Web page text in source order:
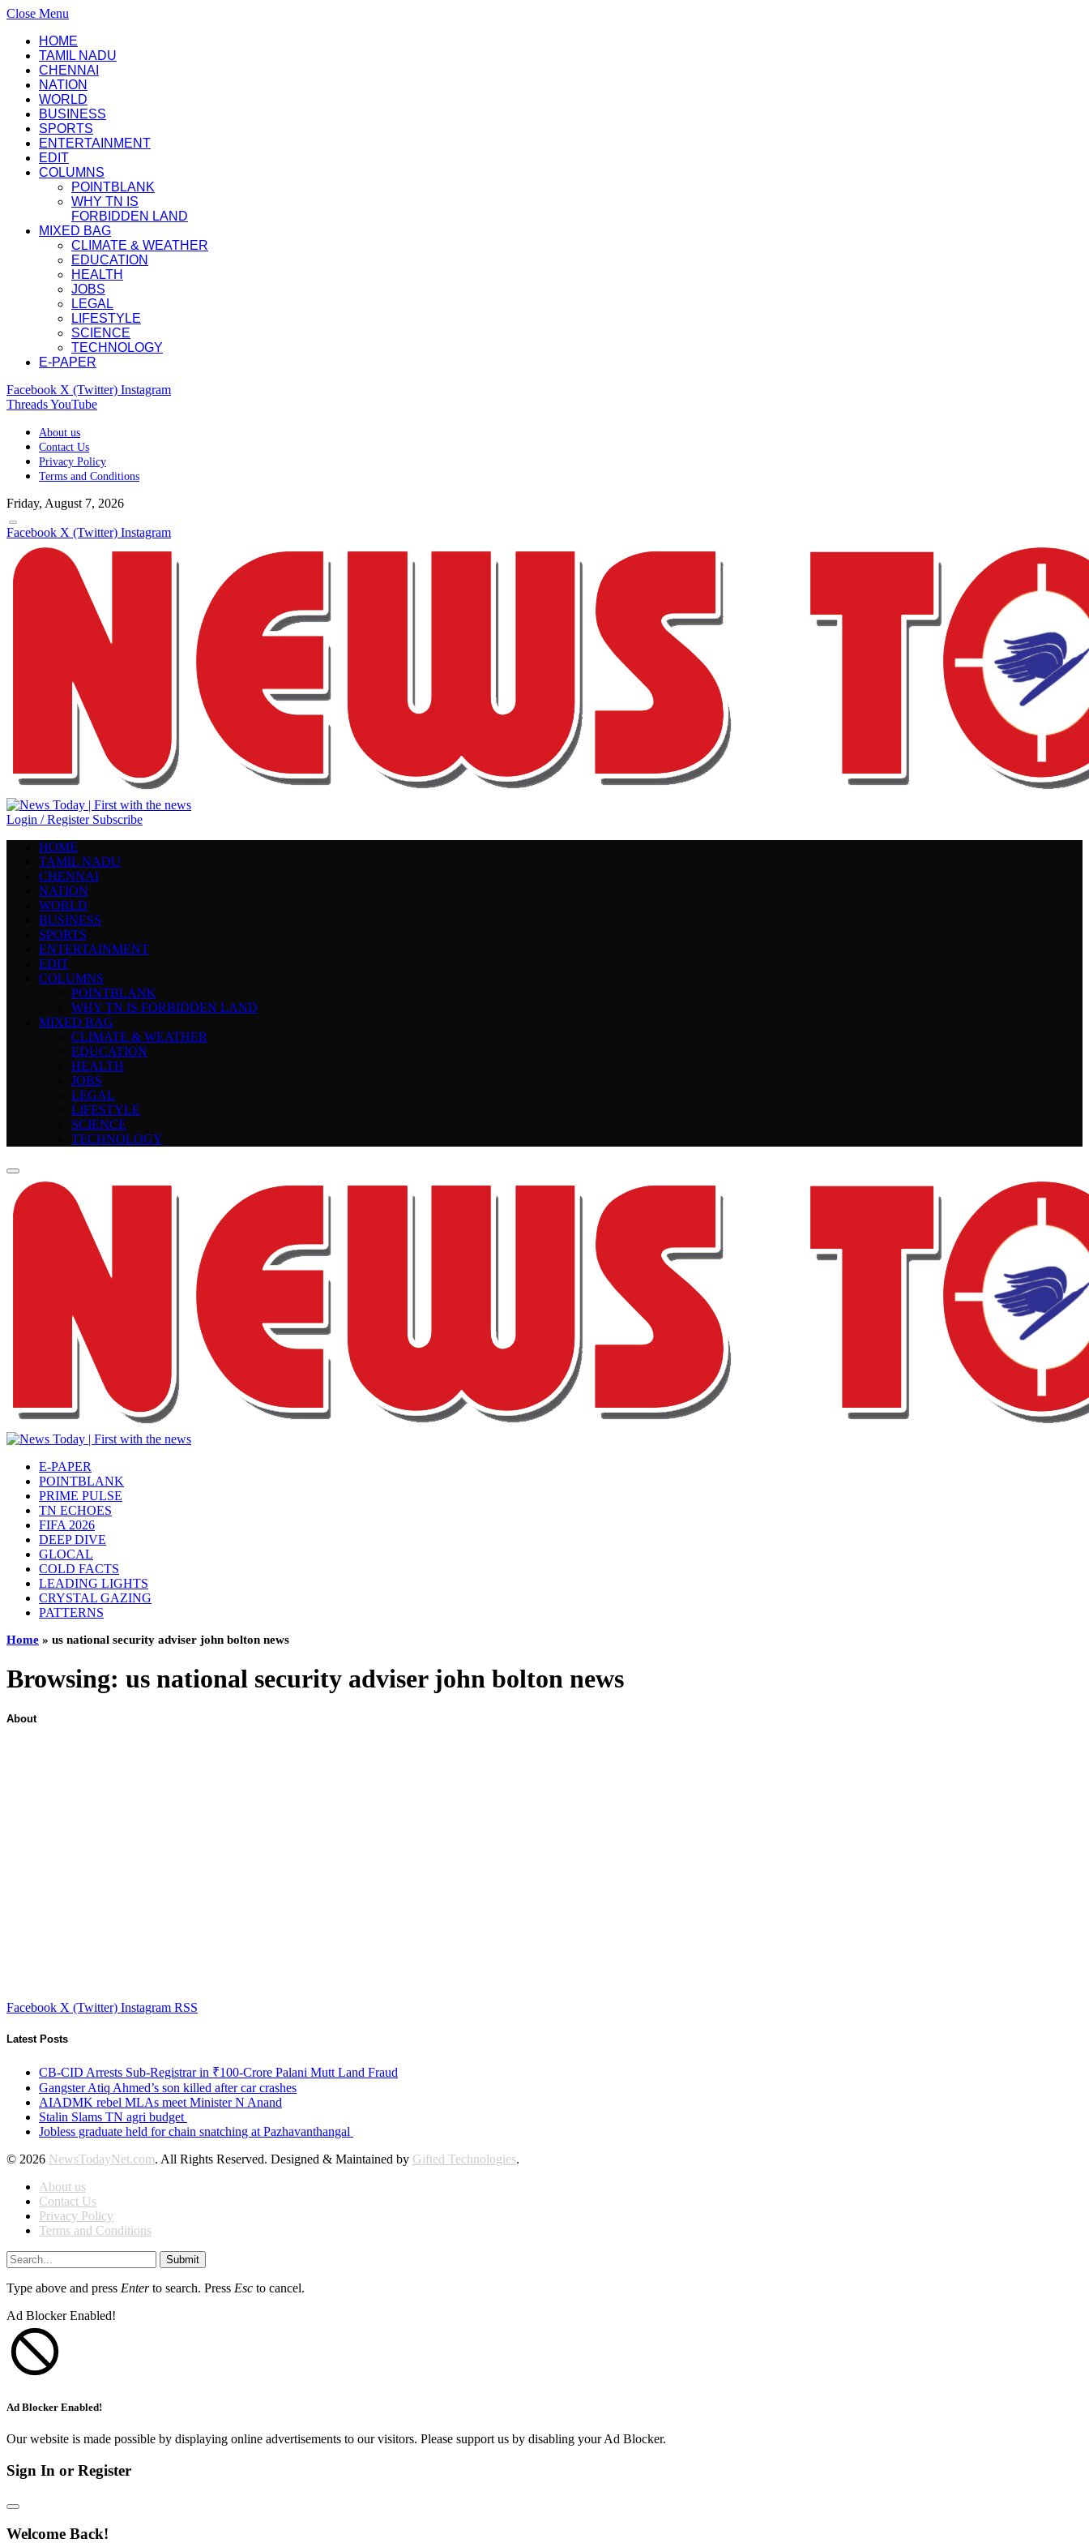
Close Menu
HOME
TAMIL NADU
CHENNAI
NATION
WORLD
BUSINESS
SPORTS
ENTERTAINMENT
EDIT
COLUMNS
POINTBLANK
WHY TN IS
FORBIDDEN LAND
MIXED BAG
CLIMATE & WEATHER
EDUCATION
HEALTH
JOBS
LEGAL
LIFESTYLE
SCIENCE
TECHNOLOGY
E-PAPER
Facebook X (Twitter) Instagram
ThreadsYouTube
About us
Contact Us
Privacy Policy
Terms and Conditions
Friday, August 7, 2026
Facebook X (Twitter) Instagram
Login / Register Subscribe
HOME
TAMIL NADU
CHENNAI
NATION
WORLD
BUSINESS
SPORTS
ENTERTAINMENT
EDIT
COLUMNS
POINTBLANK
WHY TN IS FORBIDDEN LAND
MIXED BAG
CLIMATE & WEATHER
EDUCATION
HEALTH
JOBS
LEGAL
LIFESTYLE
SCIENCE
TECHNOLOGY
E-PAPER
POINTBLANK
PRIME PULSE
TN ECHOES
FIFA 2026
DEEP DIVE
GLOCAL
COLD FACTS
LEADING LIGHTS
CRYSTAL GAZING
PATTERNS
Home » us national security adviser john bolton news
Browsing: us national security adviser john bolton news
About
Facebook X (Twitter) Instagram RSS
Latest Posts
CB-CID Arrests Sub-Registrar in ₹100-Crore Palani Mutt Land Fraud
Gangster Atiq Ahmed’s son killed after car crashes
AIADMK rebel MLAs meet Minister N Anand
Stalin Slams TN agri budget
Jobless graduate held for chain snatching at Pazhavanthangal
© 2026 NewsTodayNet.com. All Rights Reserved. Designed & Maintained by Gifted Technologies.
About us
Contact Us
Privacy Policy
Terms and Conditions
Submit
Type above and press Enterto search. Press Esc to cancel.
Ad Blocker Enabled!
Ad Blocker Enabled!
Our website is made possible by displaying online advertisements to our visitors. Please support us by disabling your Ad Blocker.
Sign In or Register
Welcome Back!